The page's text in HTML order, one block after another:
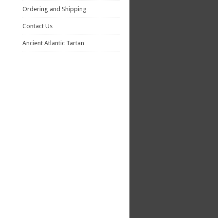
Ordering and Shipping
Contact Us
Ancient Atlantic Tartan